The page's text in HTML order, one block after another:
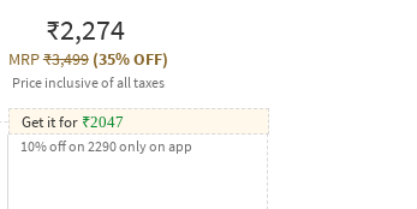
₹2,274
MRP₹3,499(35% OFF)
Price inclusive of all taxes
Get it for ₹2047
10% off on 2290 only on app